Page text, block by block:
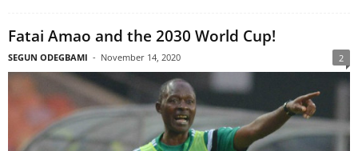
Fatai Amao and the 2030 World Cup!
SEGUN ODEGBAMI - November 14, 2020 2